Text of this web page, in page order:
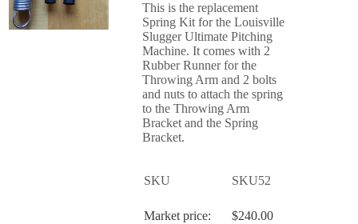
This is the replacement
Spring Kit for the Louisville
Slugger Ultimate Pitching
Machine. It comes with 2
Rubber Runner for the
Throwing Arm and 2 bolts
and nuts to attach the spring
to the Throwing Arm
Bracket and the Spring
Bracket.
SKU SKU52
Market price: $240.00